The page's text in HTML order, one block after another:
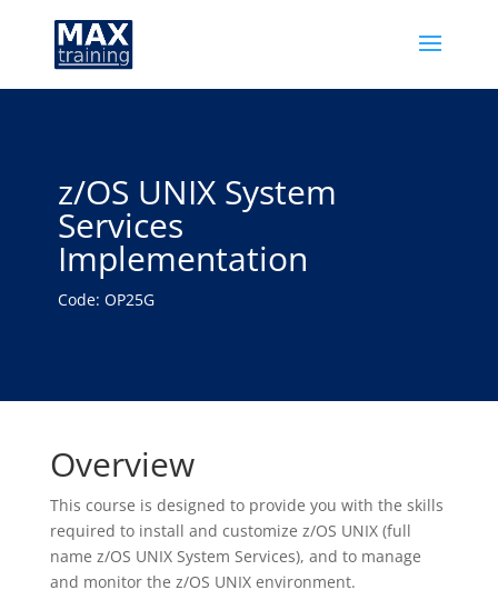
z/OS UNIX System
Services
Implementation
Code: OP25G
Overview
This course is designed to provide you with the skills
required to install and customize z/OS UNIX (full
name z/OS UNIX System Services), and to manage
and monitor the z/OS UNIX environment.